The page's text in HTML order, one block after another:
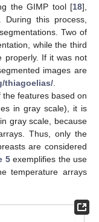
the GIMP tool [18],
this process,
Two of
while the third
properly. If it was not
images are
thiagoelias/
features based on
in gray scale), it is
gray scale, because
Thus, only the
are considered
5exemplifies the use
temperature arrays